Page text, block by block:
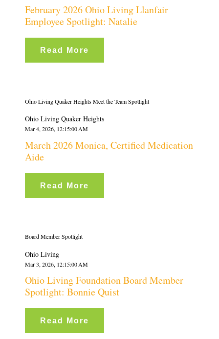
February 2026 Ohio Living Llanfair
Employee Spotlight: Natalie
Read More
Ohio Living Quaker Heights Meet the Team Spotlight
Ohio Living Quaker Heights
Mar 4, 2026, 12:15:00 AM
March 2026 Monica, Certified Medication
Aide
Read More
Board Member Spotlight
Ohio Living
Mar 3, 2026, 12:15:00 AM
Ohio Living Foundation Board Member
Spotlight: Bonnie Quist
Read More